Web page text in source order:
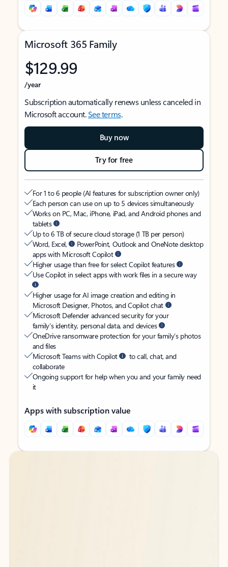
Microsoft 365 Family
$129.99
/year
Subscription automatically renews unless canceled in
Microsoft account.See terms.
Buy now
Try for free
For 1 to 6 people (AI features for subscription owner only)
Each person can use on up to 5 devices simultaneously
Works on PC, Mac, iPhone, iPad, and Android phones and
tablets
Up to 6 TB of secure cloud storage (1 TB per person)
Word, Excel,
PowerPoint, Outlook and OneNote desktop
apps with Microsoft Copilot
Higher usage than free for select Copilot features
Use Copilot in select apps with work files in a secure way
Higher usage for AI image creation and editing in
Microsoft Designer, Photos, and Copilot chat
Microsoft Defender advanced security for your
family’s identity, personal data, and devices
OneDrive ransomware protection for your family’s photos
and files
Microsoft Teams with Copilot
to call, chat, and
collaborate
Ongoing support for help when you and your family need
it
Apps with subscription value
Back to tabs
Back to tabs